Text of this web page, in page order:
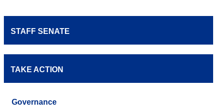
STAFF SENATE
TAKE ACTION
Governance